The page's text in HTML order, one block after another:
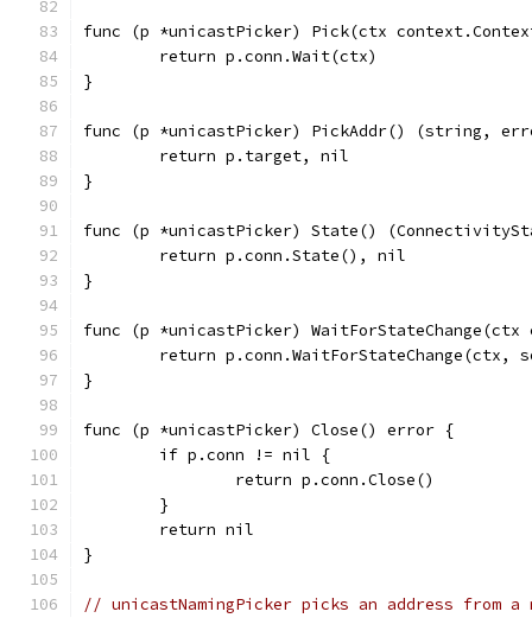
func (p *unicastPicker) Pick(ctx
	return p.conn.Wait(ctx)
}
func (p *unicastPicker) PickAddr() (string,
	return p.target, nil
}
func (p *unicastPicker) State()
	return p.conn.State(), nil
}
func (p *unicastPicker)
return p.conn.WaitForStateChange(ctx,
}
func (p *unicastPicker) Close() error {
	if p.conn != nil {
		return p.conn.Close()
	}
	return nil
}
// unicastNamingPicker picks an address from